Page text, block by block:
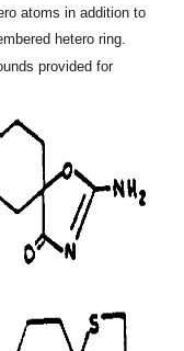
atoms in addition to
hetero ring.
provided for